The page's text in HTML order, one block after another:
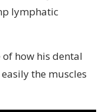
lymphatic
of how his dental
the muscles